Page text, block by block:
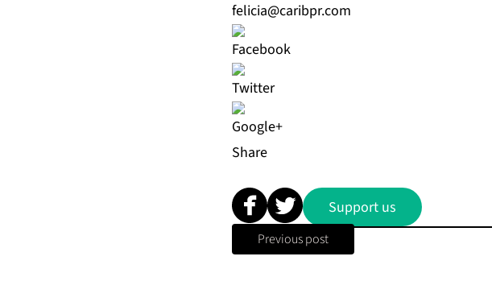
felicia@caribpr.com
Share
Support us
Previous post